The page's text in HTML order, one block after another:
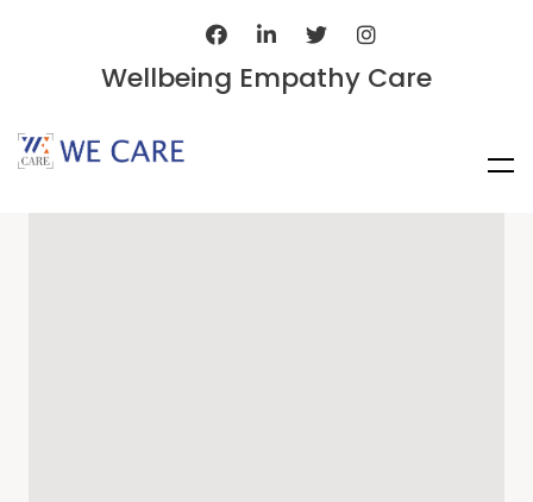
Wellbeing Empathy Care